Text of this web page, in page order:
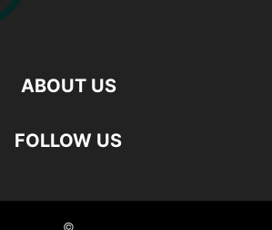
ABOUT US
FOLLOW US
©